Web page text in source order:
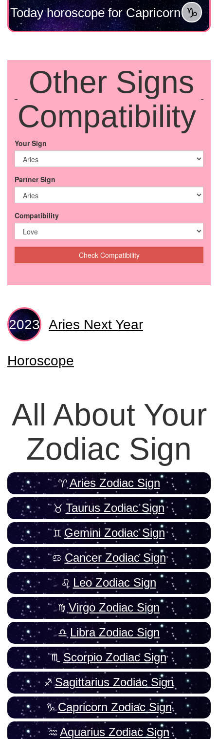
Today horoscope for Capricorn
Other Signs
Compatibility
Your Sign
Partner Sign
Compatibility
Check Compatibility
Aries Next Year
Horoscope
All About Your
Zodiac Sign
Aries Zodiac Sign
Taurus Zodiac Sign
Gemini Zodiac Sign
Cancer Zodiac Sign
Leo Zodiac Sign
Virgo Zodiac Sign
Libra Zodiac Sign
Scorpio Zodiac Sign
Sagittarius Zodiac Sign
Capricorn Zodiac Sign
Aquarius Zodiac Sign